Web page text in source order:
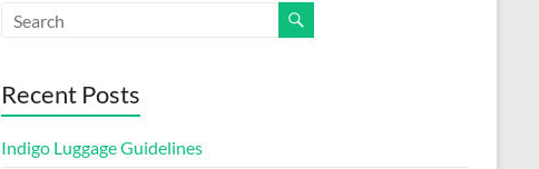
Recent Posts
Indigo Luggage Guidelines